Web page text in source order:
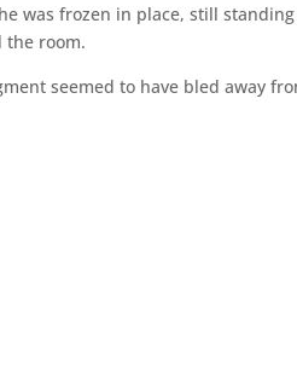
was frozen in place, still
the room.
seemed to have bled away